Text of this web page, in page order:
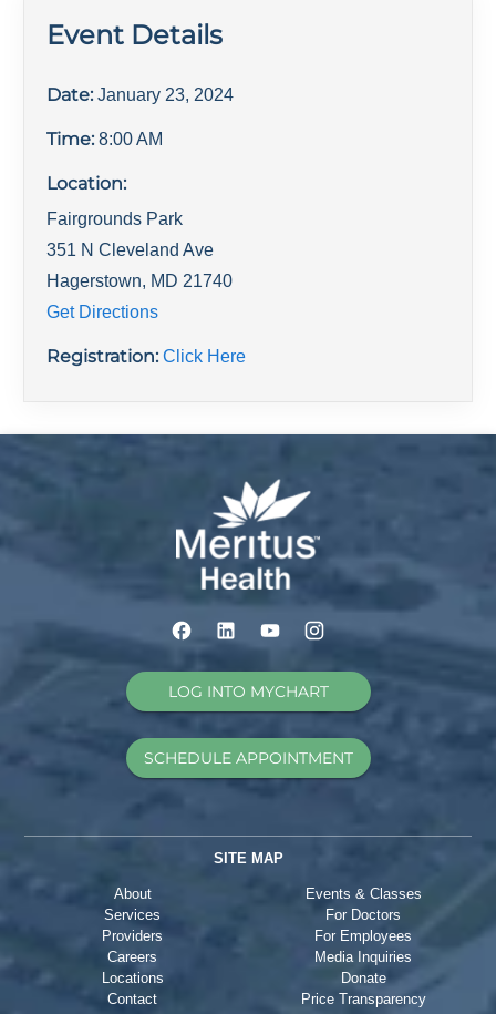
Event Details
Date: January 23, 2024
Time: 8:00 AM
Location:
Fairgrounds Park
351 N Cleveland Ave
Hagerstown, MD 21740
Get Directions
Registration:Click Here
LOG INTO MYCHART
SCHEDULE APPOINTMENT
SITE MAP
About
Services
Providers
Careers
Locations
Contact
Events & Classes
For Doctors
For Employees
Media Inquiries
Donate
Price Transparency